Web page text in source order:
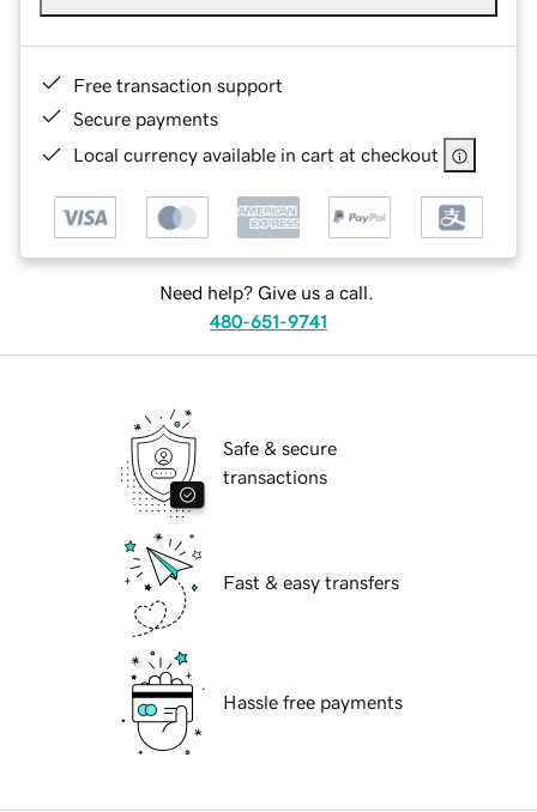
Free transaction support
Secure payments
Local currency available in cart at checkout
Need help? Give us a call.
480-651-9741
Safe & secure
transactions
Fast & easy transfers
Hassle free payments